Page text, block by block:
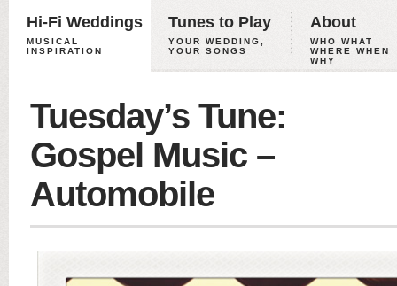
Hi-Fi Weddings
MUSICAL
INSPIRATION
Tunes to Play
YOUR WEDDING,
YOUR SONGS
About
WHO WHAT
WHERE WHEN
WHY
Tuesday’s Tune:
Gospel Music –
Automobile